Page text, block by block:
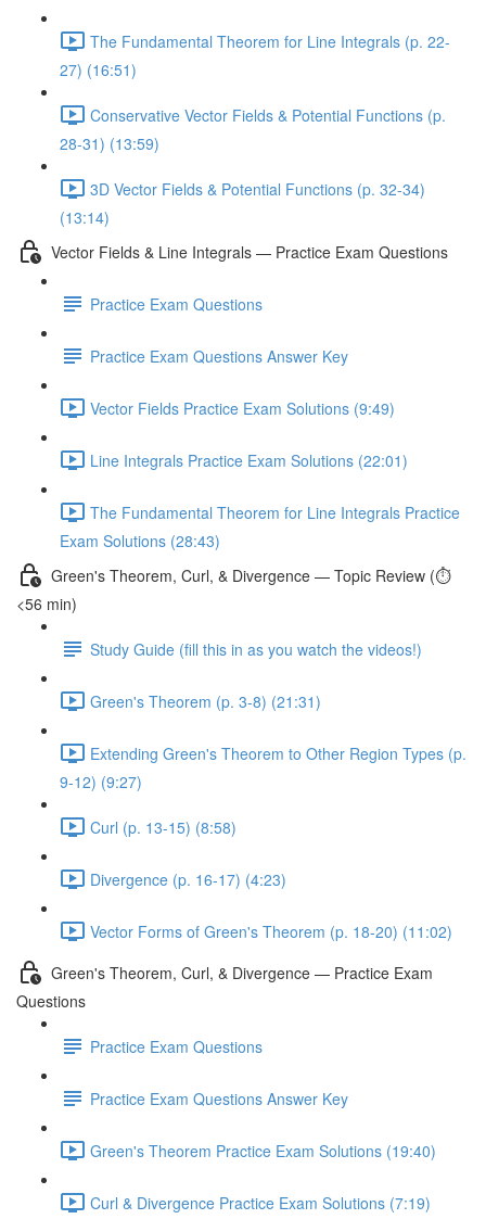
The Fundamental Theorem for Line Integrals (p. 22-
27) (16:51)
Conservative Vector Fields & Potential Functions (p.
28-31) (13:59)
3D Vector Fields & Potential Functions (p. 32-34)
(13:14)
Vector Fields & Line Integrals — Practice Exam Questions
Practice Exam Questions
Practice Exam Questions Answer Key
Vector Fields Practice Exam Solutions (9:49)
Line Integrals Practice Exam Solutions (22:01)
The Fundamental Theorem for Line Integrals Practice
Exam Solutions (28:43)
Green's Theorem, Curl, & Divergence — Topic Review (⏱️
<56 min)
Study Guide (fill this in as you watch the videos!)
Green's Theorem (p. 3-8) (21:31)
Extending Green's Theorem to Other Region Types (p.
9-12) (9:27)
Curl (p. 13-15) (8:58)
Divergence (p. 16-17) (4:23)
Vector Forms of Green's Theorem (p. 18-20) (11:02)
Green's Theorem, Curl, & Divergence — Practice Exam
Questions
Practice Exam Questions
Practice Exam Questions Answer Key
Green's Theorem Practice Exam Solutions (19:40)
Curl & Divergence Practice Exam Solutions (7:19)